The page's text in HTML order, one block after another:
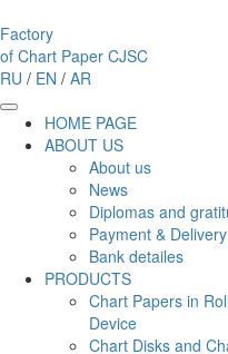
Factory
of Chart Paper CJSC
RU / EN / AR
HOME PAGE
ABOUT US
About us
News
Diplomas and
Payment & Delivery
Bank detailes
PRODUCTS
Chart Papers in
Device
Chart Disks and